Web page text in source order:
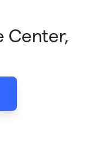
Center,